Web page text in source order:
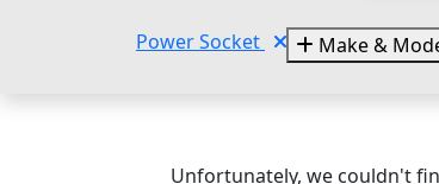
Power Socket Make &
Unfortunately, we couldn't